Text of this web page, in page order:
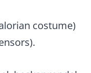
costume)